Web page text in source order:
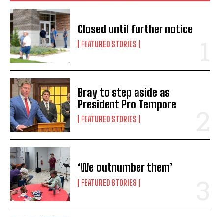
Closed until further notice
FEATURED STORIES
Bray to step aside as
President Pro Tempore
FEATURED STORIES
‘We outnumber them’
FEATURED STORIES